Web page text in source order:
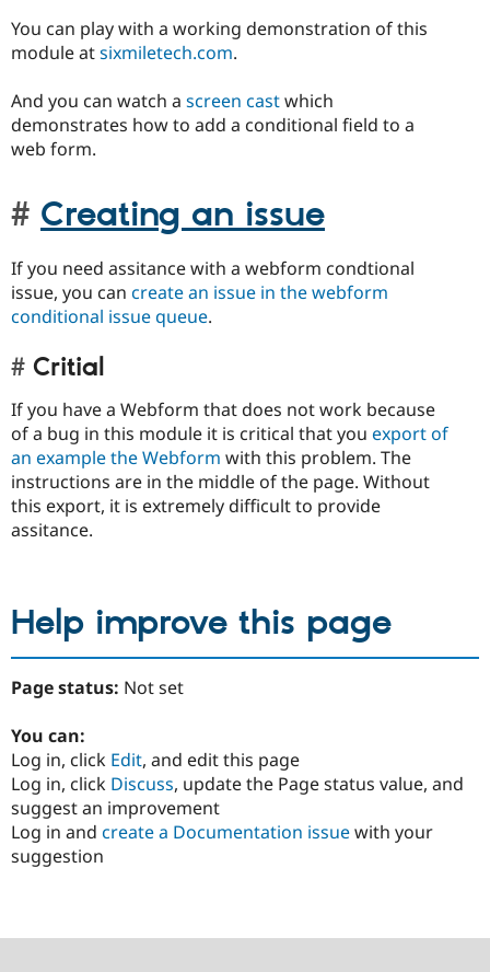
You can play with a working demonstration of this
module atsixmiletech.com.
And you can watch a screen castwhich
demonstrates how to add a conditional field to a
web form.
Creating an issue
If you need assitance with a webform condtional
issue, you can create an issue in the webform
conditional issue queue.
Critial
If you have a Webform that does not work because
of a bug in this module it is critical that you export of
an example the Webform with this problem. The
instructions are in the middle of the page. Without
this export, it is extremely difficult to provide
assitance.
Help improve this page
Page status: Not set
You can:
Log in, click Edit, and edit this page
Log in, click Discuss, update the Page status value, and
suggest an improvement
Log in and create a Documentation issuewith your
suggestion